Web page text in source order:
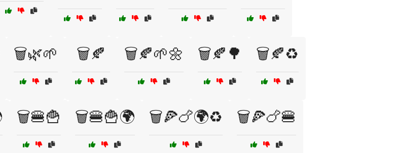
🗑️🌿🌱 🗑️🍂 🗑️🍂🌱🌼 🗑️🍂🌳 🗑️🍂♻️
🗑️🍔🍟 🗑️🍔🍟🌍 🗑️🍕🍗🌍♻️ 🗑️🍕🍗🍔